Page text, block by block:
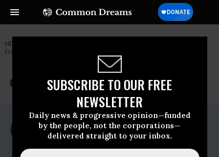
SUBSCRIBE TO OUR FREE
NEWSLETTER
Daily news & progressive opinion—funded
by the people, not the corporations—
delivered straight to your inbox.
HOME
FUTURE
NEWSWIRE A project of
Common Dreams
For Immediate Release
Friday September, 02 2011, 01:32pm EDT